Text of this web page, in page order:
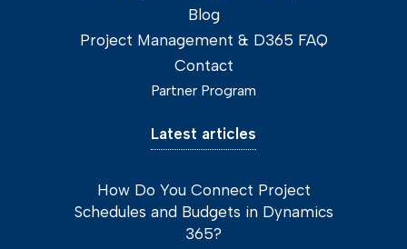
Blog
Project Management & D365 FAQ
Contact
Partner Program
Latest articles
How Do You Connect Project
Schedules and Budgets in Dynamics
365?